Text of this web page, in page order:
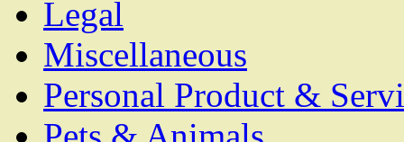
Legal
Miscellaneous
Personal Product &